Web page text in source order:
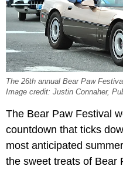
The 26th annual Bear Paw
Image credit: Justin Connaher,
The Bear Paw Festival
countdown that ticks
most anticipated
the sweet treats of Bear